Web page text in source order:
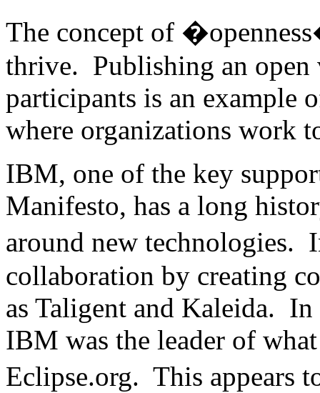
The concept of
thrive. Publishing an
participants is an example
where organizations work
IBM, one of the key
Manifesto, has a long
around new
collaboration by creating
as Taligent and Kaleida.
IBM was the leader of
Eclipse.org. This appears